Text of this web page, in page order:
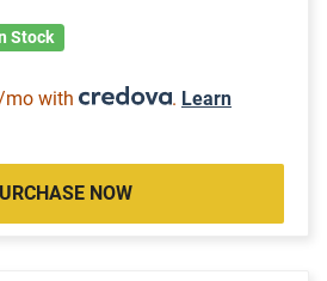
Stock
mo with . Learn
NOW